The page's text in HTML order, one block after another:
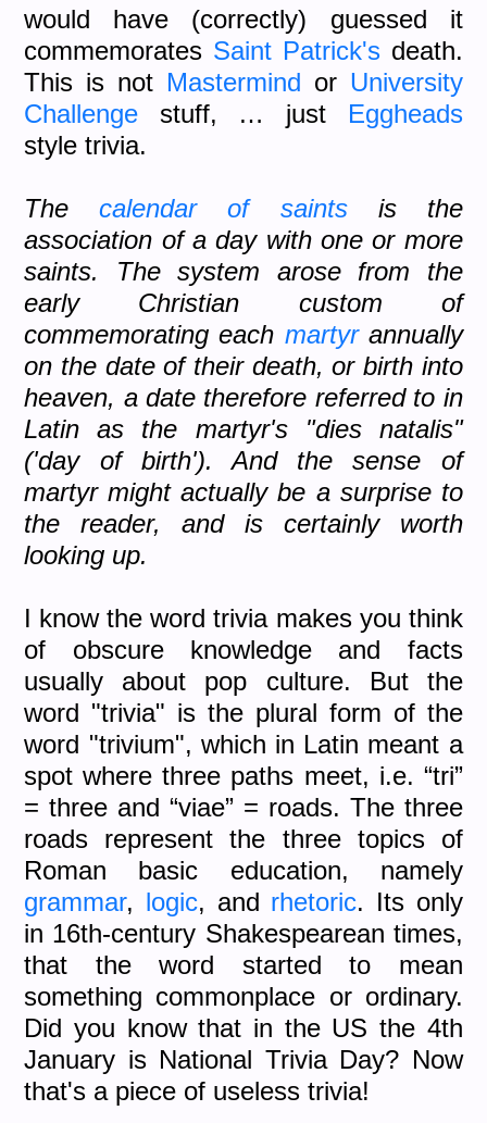
would have (correctly) guessed it
commemorates Saint Patrick'sdeath.
This is not Mastermind or University
Challenge stuff, … just Eggheads
style trivia.
Thecalendar of saintsis the
association of a day with one or more
saints. The system arose from the
early Christian custom of
commemorating each martyrannually
on the date of their death, or birth into
heaven, a date therefore referred to in
Latin as the martyr's "dies natalis"
('day of birth'). And the sense of
martyr might actually be a surprise to
the reader, and is certainly worth
looking up.
I know the word trivia makes you think
of obscure knowledge and facts
usually about pop culture. But the
word "trivia" is the plural form of the
word "trivium", which in Latin meant a
spot where three paths meet, i.e. “tri”
= three and “viae” = roads. The three
roads represent the three topics of
Roman basic education, namely
grammar, logic, and rhetoric. Its only
in 16th-century Shakespearean times,
that the word started to mean
something commonplace or ordinary.
Did you know that in the US the 4th
January is National Trivia Day? Now
that's a piece of useless trivia!